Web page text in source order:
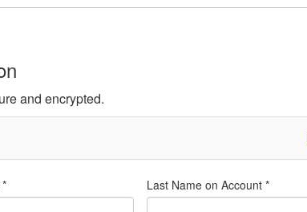
and encrypted.
Last Name on Account *